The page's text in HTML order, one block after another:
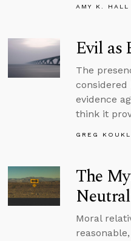
AMY K. HALL
Evil as
The
considered
evidence
think it
GREG KOUKL
The
Moral